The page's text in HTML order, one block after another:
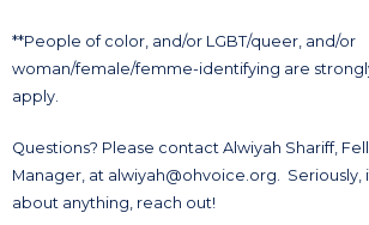
**People of color, and/or LGBT/queer, and/or
woman/female/femme-identifying are
apply.
Questions? Please contact Alwiyah Shariff,
Manager, at alwiyah@ohvoice.org .
about anything, reach out!